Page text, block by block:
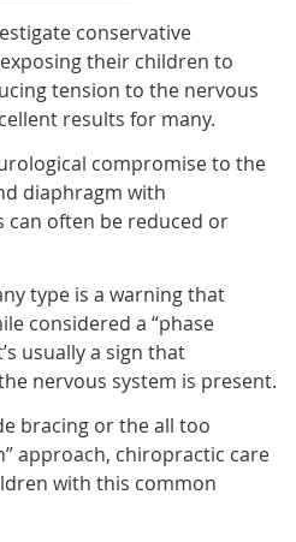
conservative
their children to
tension to the nervous
results for many.
compromise to the
diaphragm with
can often be reduced or
type is a warning that
considered a “phase
usually a sign that
nervous system is present.
bracing or the all too
approach, chiropractic care
with this common